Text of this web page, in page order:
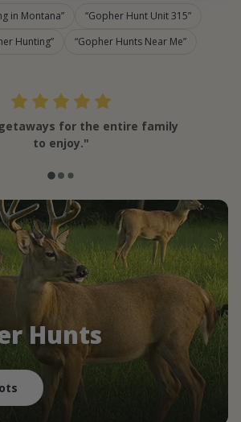
in Montana
Gopher Hunt Unit 315
Hunting
Gopher Hunts Near Me
for the entire family
to enjoy."
Hunts